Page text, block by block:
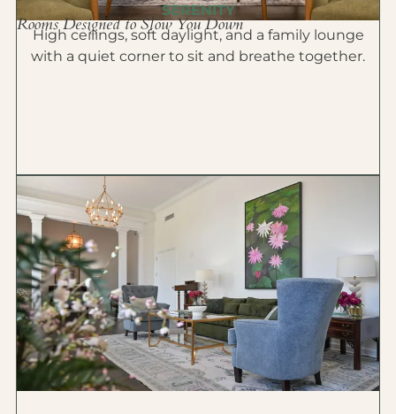
SERENITY
Rooms Designed to Slow You Down
High ceilings, soft daylight, and a family lounge
with a quiet corner to sit and breathe together.